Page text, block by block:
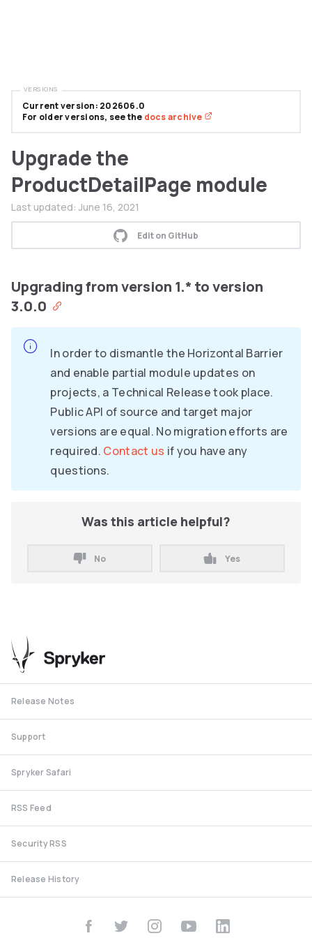
Upgrade the
ProductDetailPage module
Last updated: June 16, 2021
Edit on GitHub
Upgrading from version 1.* to version
3.0.0
In order to dismantle the Horizontal Barrier
and enable partial module updates on
projects, a Technical Release took place.
Public API of source and target major
versions are equal. No migration efforts are
required. Contact us if you have any
questions.
Was this article helpful?
No Yes
Current version: 202606.0
For older versions, see the docs archive
VERSIONS
Release Notes
Support
Spryker Safari
RSS Feed
Security RSS
Release History